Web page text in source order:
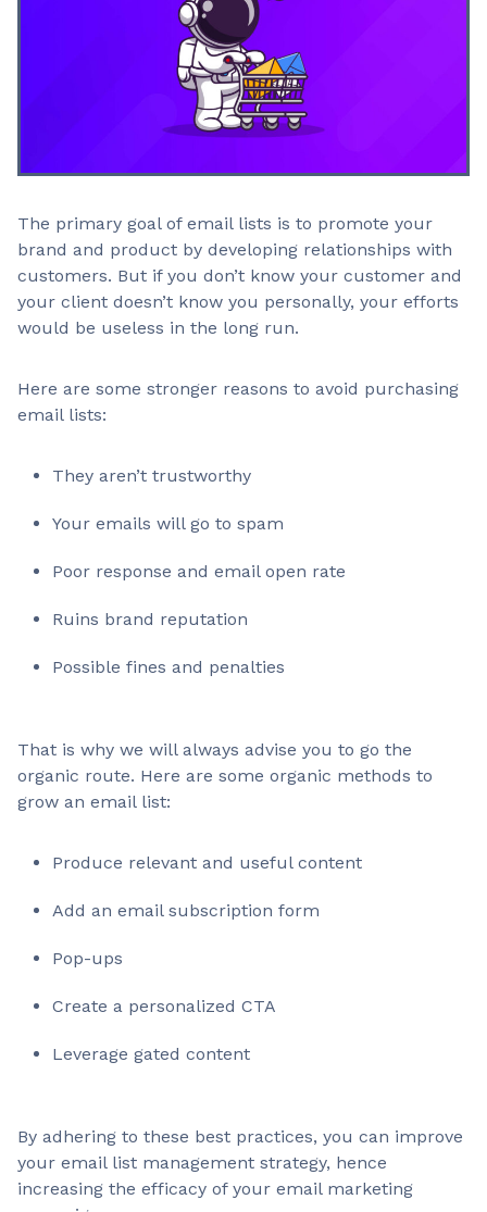
The primary goal of email lists is to promote your
brand and product by developing relationships with
customers. But if you don’t know your customer and
your client doesn’t know you personally, your efforts
would be useless in the long run.
Here are some stronger reasons to avoid purchasing
email lists:
They aren’t trustworthy
Your emails will go to spam
Poor response and email open rate
Ruins brand reputation
Possible fines and penalties
That is why we will always advise you to go the
organic route. Here are some organic methods to
grow an email list:
Produce relevant and useful content
Add an email subscription form
Pop-ups
Create a personalized CTA
Leverage gated content
By adhering to these best practices, you can improve
your email list management strategy, hence
increasing the efficacy of your email marketing